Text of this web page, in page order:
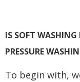
IS SOFT
PRESSURE
To begin with,